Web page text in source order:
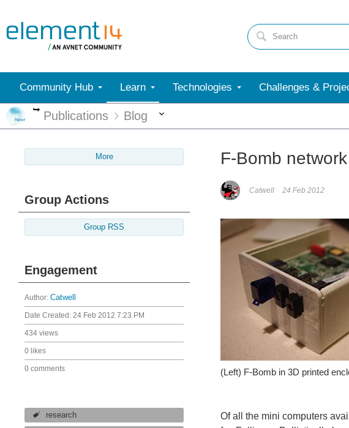
Community Hub Learn Technologies Challenges &
More
Publications Blog
More
Group Actions
Group RSS
Engagement
Author: Catwell
Date Created: 24 Feb 2012 7:23 PM
434 views
0 likes
0 comments
research
F-Bomb
Catwell 24 Feb 2012
(Left) F-Bomb in 3D printed
Of all the mini computers